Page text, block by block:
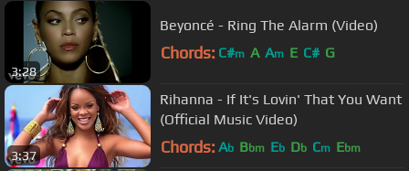
3:28
Beyoncé - Ring The Alarm (Video)
Chords: C#m A Am E C# G
3:37
Rihanna - If It's Lovin' That You Want
(Official Music Video)
Chords: Ab Bbm Eb Db Cm Ebm